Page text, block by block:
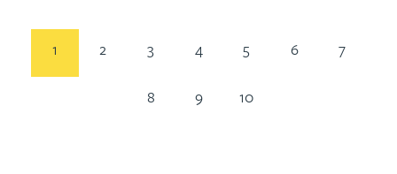
1 2 3 4 5 6 7
8 9 10